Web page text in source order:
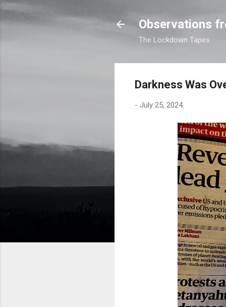
Observations
The Lockdown Tapes
Darkness Was
- July 25, 2024